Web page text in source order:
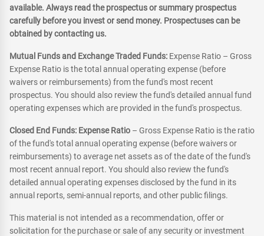
available. Always read the prospectus or summary prospectus
carefully before you invest or send money. Prospectuses can be
obtained by contacting us.
Mutual Funds and Exchange Traded Funds: Expense Ratio – Gross
Expense Ratio is the total annual operating expense (before
waivers or reimbursements) from the fund's most recent
prospectus. You should also review the fund's detailed annual fund
operating expenses which are provided in the fund's prospectus.
Closed End Funds: Expense Ratio – Gross Expense Ratio is the ratio
of the fund's total annual operating expense (before waivers or
reimbursements) to average net assets as of the date of the fund's
most recent annual report. You should also review the fund's
detailed annual operating expenses disclosed by the fund in its
annual reports, semi-annual reports, and other public filings.
This material is not intended as a recommendation, offer or
solicitation for the purchase or sale of any security or investment